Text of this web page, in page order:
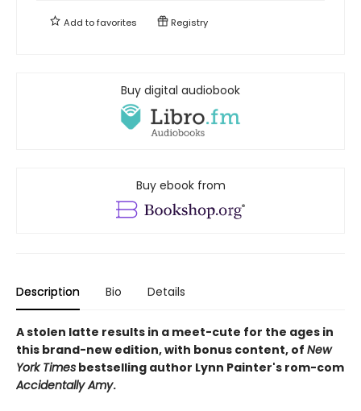
Add tofavorites Registry
Buy digital audiobook
Buy ebook from
Description Bio Details
A stolen latte results in a meet-cute for the ages in
this brand-new edition, with bonus content, of New
York Times bestselling author Lynn Painter's rom-com
Accidentally Amy.